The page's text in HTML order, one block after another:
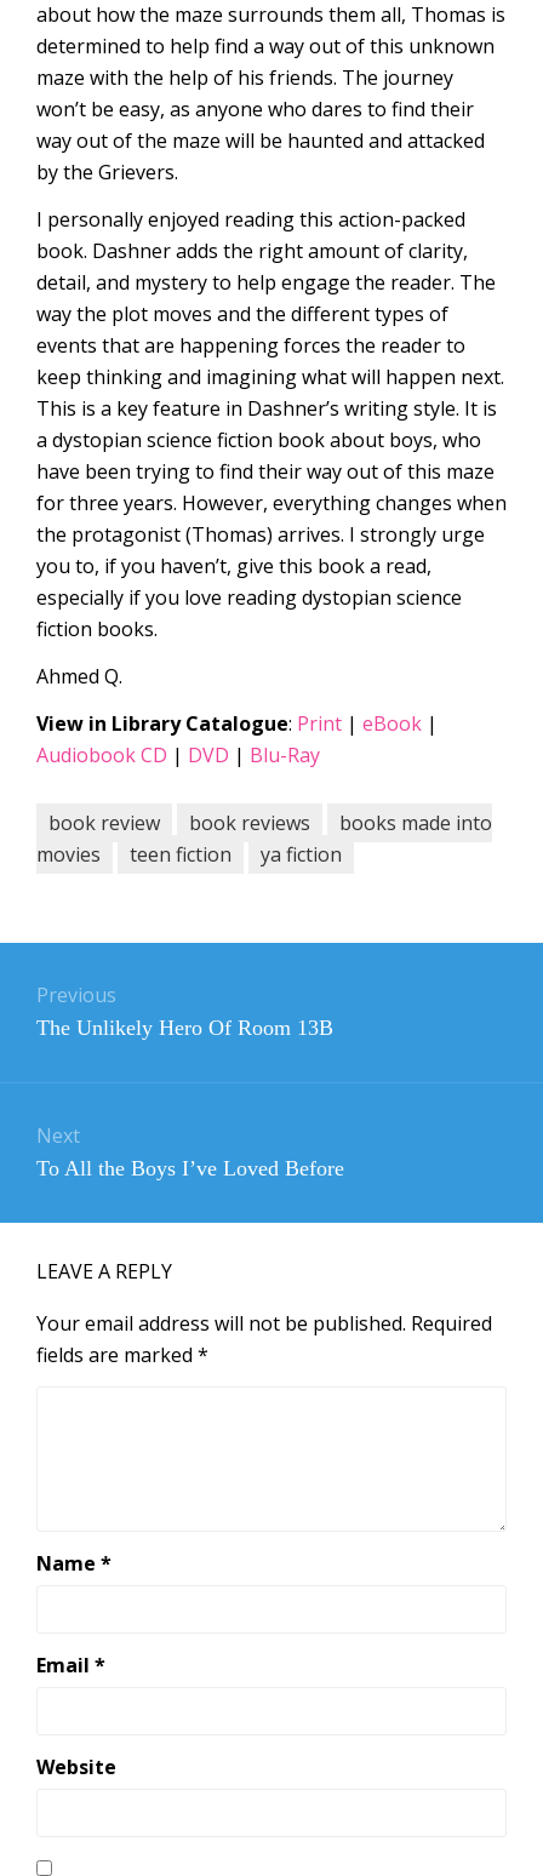
about how the maze surrounds them all, Thomas is
determined to help find a way out of this unknown
maze with the help of his friends. The journey
won’t be easy, as anyone who dares to find their
way out of the maze will be haunted and attacked
by the Grievers.
I personally enjoyed reading this action-packed
book. Dashner adds the right amount of clarity,
detail, and mystery to help engage the reader. The
way the plot moves and the different types of
events that are happening forces the reader to
keep thinking and imagining what will happen next.
This is a key feature in Dashner’s writing style. It is
a dystopian science fiction book about boys, who
have been trying to find their way out of this maze
for three years. However, everything changes when
the protagonist (Thomas) arrives. I strongly urge
you to, if you haven’t, give this book a read,
especially if you love reading dystopian science
fiction books.
Ahmed Q.
View in Library Catalogue: Print | eBook |
Audiobook CD | DVD | Blu-Ray
book review book reviews
books made into
movies
teen fiction ya fiction
navigation
Previous
Previous
The Unlikely Hero Of Room 13B
Next
Next
To All the Boys I’ve Loved Before
LEAVE A REPLY
Your email address will not be published. Required
fields are marked *
Name *
Email *
Website